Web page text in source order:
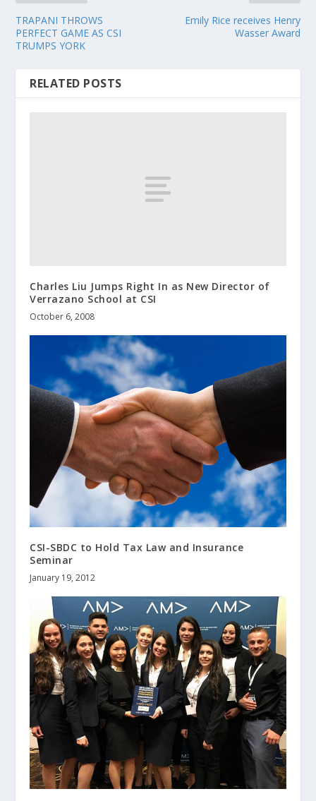
TRAPANI THROWS
PERFECT GAME AS CSI
TRUMPS YORK
Emily Rice receives Henry
Wasser Award
RELATED POSTS
Charles Liu Jumps Right In as New Director of
Verrazano School at CSI
October 6, 2008
CSI-SBDC to Hold Tax Law and Insurance
Seminar
January 19, 2012